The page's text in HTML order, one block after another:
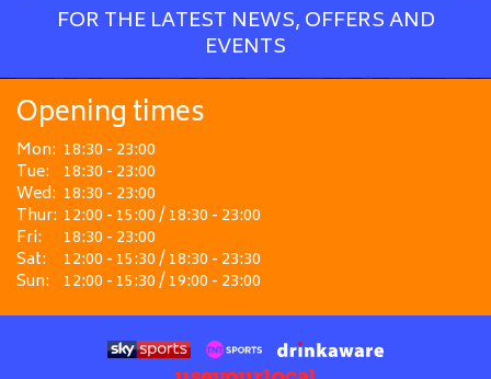
FOR THE LATEST NEWS, OFFERS AND
EVENTS
Opening times
Mon: 18:30 - 23:00
Tue: 18:30 - 23:00
Wed: 18:30 - 23:00
Thur: 12:00 - 15:00 / 18:30 - 23:00
Fri:
18:30 - 23:00
Sat:
12:00 - 15:30 / 18:30 - 23:30
Sun: 12:00 - 15:30 / 19:00 - 23:00